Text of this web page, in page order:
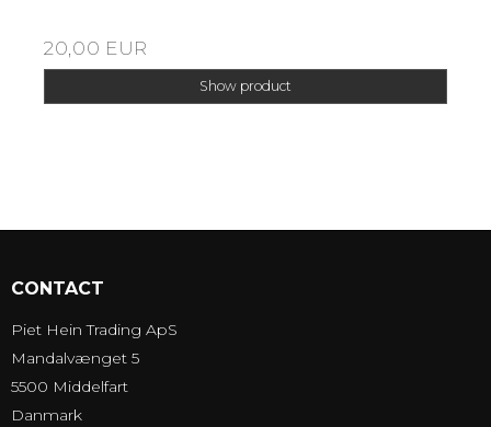
20,00 EUR
Show product
CONTACT
Piet Hein Trading ApS
Mandalvænget 5
5500 Middelfart
Danmark